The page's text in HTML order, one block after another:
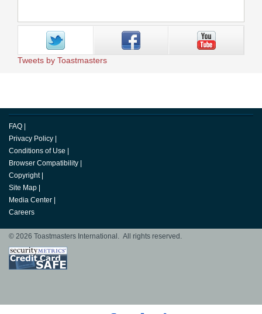
Tweets by Toastmasters
FAQ
Privacy Policy
Conditions of Use
Browser Compatibility
Copyright
Site Map
Media Center
Careers
© 2026 Toastmasters International. All rights reserved.